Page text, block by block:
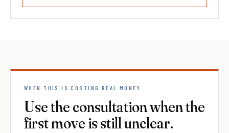
WHEN THIS IS COSTING REAL MONEY
Use the consultation when the
first move is still unclear.